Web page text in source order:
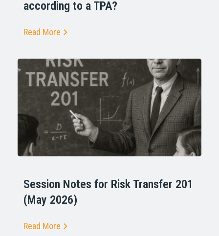
according to a TPA?
Read More
Session Notes for Risk Transfer 201
(May 2026)
Read More